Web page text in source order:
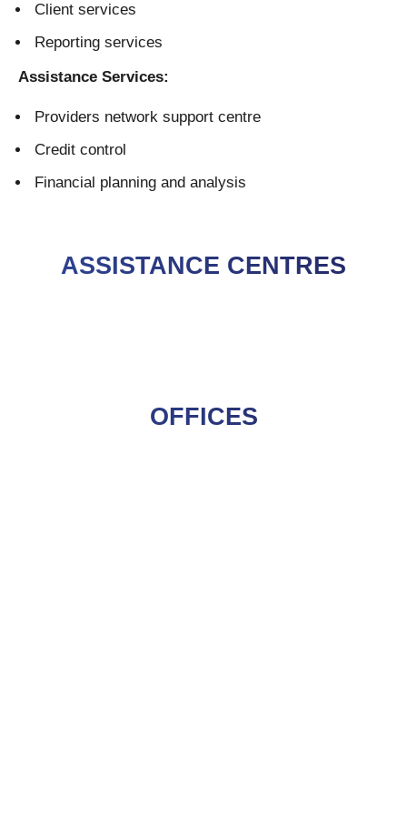
Client services
Reporting services
Assistance Services:
Providers network support centre
Credit control
Financial planning and analysis
ASSISTANCE CENTRES
OFFICES